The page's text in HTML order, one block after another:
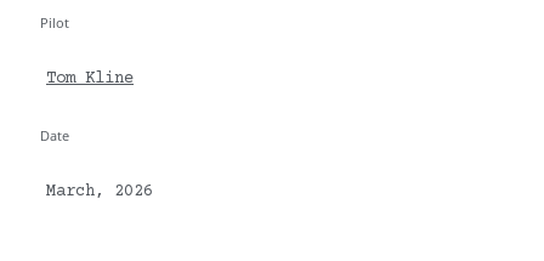
Pilot
Tom Kline
Date
March, 2026